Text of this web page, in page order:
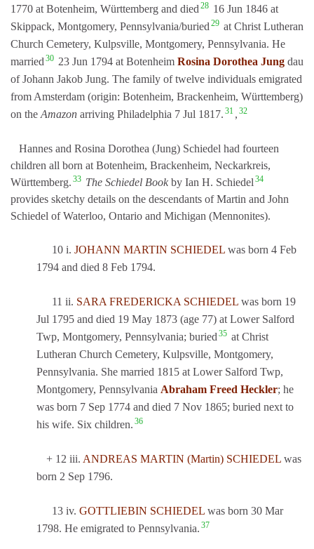
1770 at Botenheim, Württemberg and died 28 16 Jun 1846 at
Skippack, Montgomery, Pennsylvania/buried 29 at Christ Lutheran
Church Cemetery, Kulpsville, Montgomery, Pennsylvania. He
married 30 23 Jun 1794 at Botenheim Rosina Dorothea Jung dau
of Johann Jakob Jung. The family of twelve individuals emigrated
from Amsterdam (origin: Botenheim, Brackenheim, Württemberg)
on the Amazon arriving Philadelphia 7 Jul 1817. 31 , 32
Hannes and Rosina Dorothea (Jung) Schiedel had fourteen
children all born at Botenheim, Brackenheim, Neckarkreis,
Württemberg. 33 The Schiedel Book by Ian H. Schiedel 34
provides sketchy details on the descendants of Martin and John
Schiedel of Waterloo, Ontario and Michigan (Mennonites).
10 i. JOHANN MARTIN SCHIEDELwas born 4 Feb
1794 and died 8 Feb 1794.
11 ii. SARA FREDERICKA SCHIEDELwas born 19
Jul 1795 and died 19 May 1873 (age 77) at Lower Salford
Twp, Montgomery, Pennsylvania; buried 35 at Christ
Lutheran Church Cemetery, Kulpsville, Montgomery,
Pennsylvania. She married 1815 at Lower Salford Twp,
Montgomery, Pennsylvania Abraham Freed Heckler; he
was born 7 Sep 1774 and died 7 Nov 1865; buried next to
his wife. Six children. 36
+ 12 iii. ANDREAS MARTIN (Martin) SCHIEDELwas
born 2 Sep 1796.
13 iv. GOTTLIEBIN SCHIEDELwas born 30 Mar
1798. He emigrated to Pennsylvania. 37